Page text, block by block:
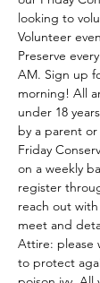
looking to
Volunteer
Preserve
AM. Sign up
morning! All
under 18
by a parent
Friday
on a weekly
register
reach out
meet and
Attire: please
to protect